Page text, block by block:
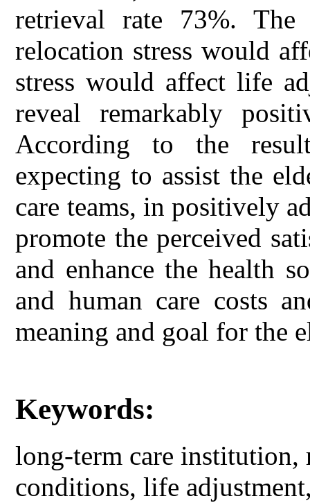
retrieval rate 73%. The
relocation stress would
stress would affect life
reveal remarkably
According to the
expecting to assist the
care teams, in positively
promote the perceived
and enhance the health
and human care costs
meaning and goal for the
Keywords:
long-term care institution,
conditions, life